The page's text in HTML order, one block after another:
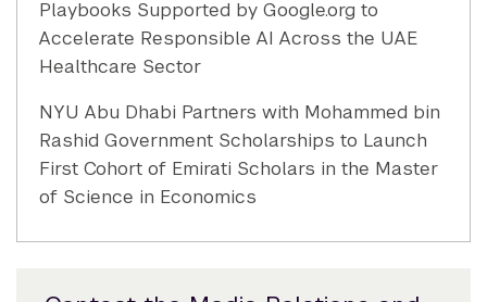
Playbooks Supported by Google.org to
Accelerate Responsible AI Across the UAE
Healthcare Sector
NYU Abu Dhabi Partners with Mohammed bin
Rashid Government Scholarships to Launch
First Cohort of Emirati Scholars in the Master
of Science in Economics